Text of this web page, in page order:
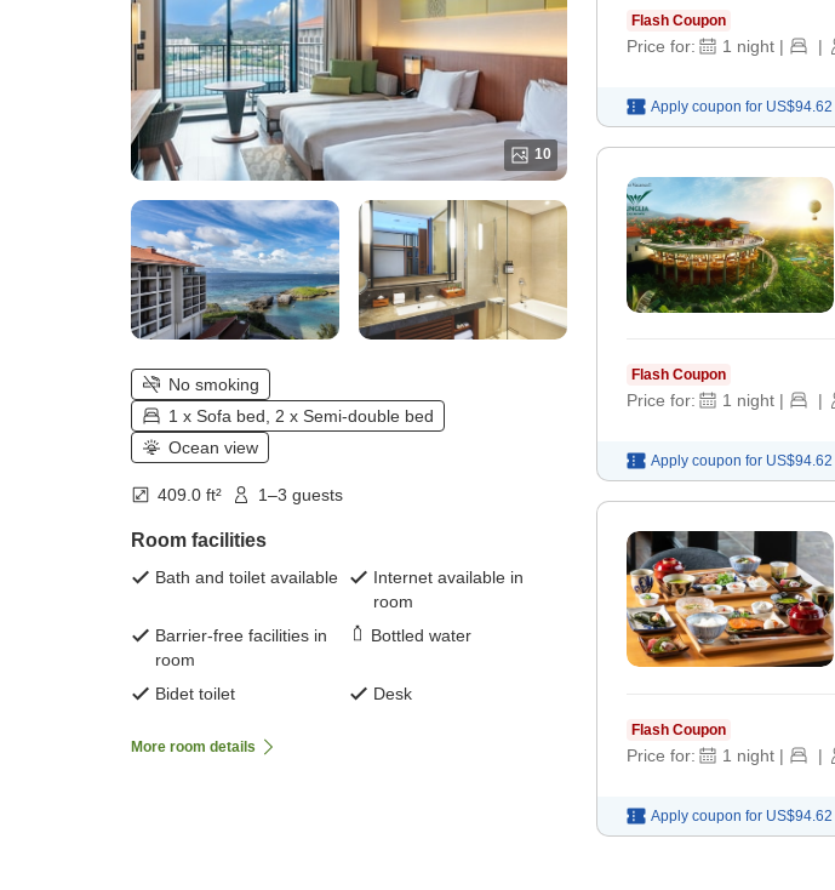
10
No smoking
1 x Sofa bed, 2 x Semi-double bed
Ocean view
409.0 ft² 1–3 guests
Room facilities
Bath and toilet available
Internet available in
room
Barrier-free facilities in
room
Bottled water
Bidet toilet Desk
More room details
Flash Coupon
Price for: 1 night | |
Apply coupon for US$94.62
Flash Coupon
Price for: 1 night | |
Apply coupon for US$94.62
Flash Coupon
Price for: 1 night | |
Apply coupon for US$94.62